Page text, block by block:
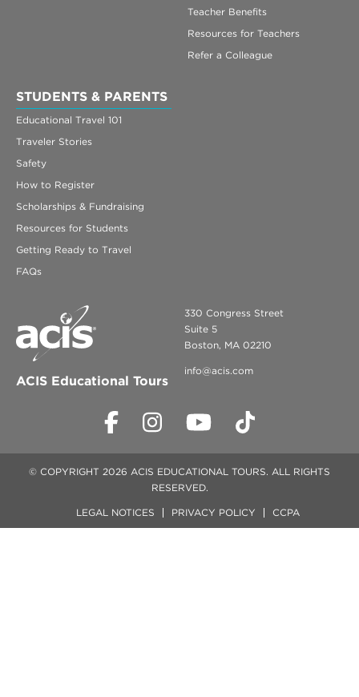
Teacher Benefits
Resources for Teachers
Refer a Colleague
STUDENTS & PARENTS
Educational Travel 101
Traveler Stories
Safety
How to Register
Scholarships & Fundraising
Resources for Students
Getting Ready to Travel
FAQs
ACIS Educational Tours
330 Congress Street
Suite 5
Boston, MA 02210
info@acis.com
© COPYRIGHT 2026 ACIS EDUCATIONAL TOURS. ALL RIGHTS
RESERVED.
LEGAL NOTICES PRIVACY POLICY CCPA